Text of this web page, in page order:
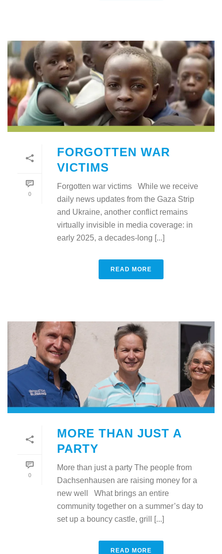
0
FORGOTTEN WAR
VICTIMS
Forgotten war victims While we receive
daily news updates from the Gaza Strip
and Ukraine, another conflict remains
virtually invisible in media coverage: in
early 2025, a decades-long [...]
READ MORE
0
MORE THAN JUST A
PARTY
More than just a party The people from
Dachsenhausen are raising money for a
new well What brings an entire
community together on a summer’s day to
set up a bouncy castle, grill [...]
READ MORE